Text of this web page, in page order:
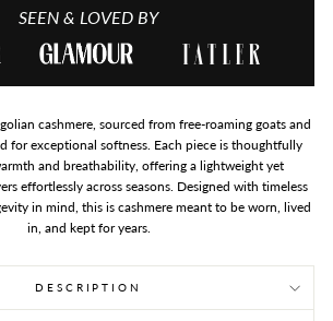
SEEN & LOVED BY
cashmere, sourced from free-roaming goats and
for exceptional softness. Each piece is thoughtfully
and breathability, offering a lightweight yet
effortlessly across seasons. Designed with timeless
in mind, this is cashmere meant to be worn, lived
in, and kept for years.
DESCRIPTION